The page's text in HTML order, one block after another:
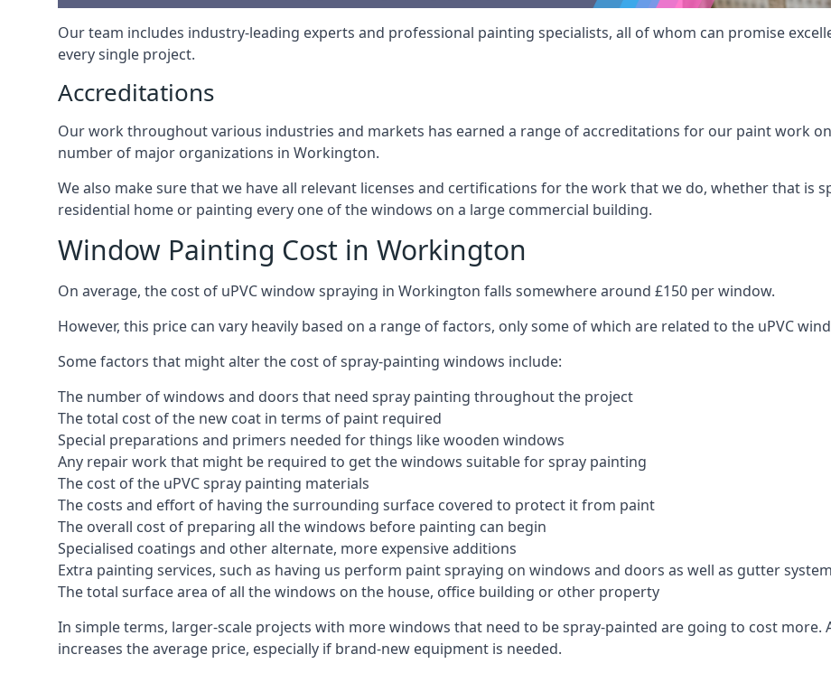
Our team includes industry-leading experts and professional painting specialists, all of whom can promise
every single project.
Accreditations
Our work throughout various industries and markets has earned a range of accreditations for our paint work
number of major organizations in Workington.
We also make sure that we have all relevant licenses and certifications for the work that we do, whether that is
residential home or painting every one of the windows on a large commercial building.
Window Painting Cost in Workington
On average, the cost of uPVC window spraying in Workington falls somewhere around £150 per window.
However, this price can vary heavily based on a range of factors, only some of which are related to the uPVC
Some factors that might alter the cost of spray-painting windows include:
The number of windows and doors that need spray painting throughout the project
The total cost of the new coat in terms of paint required
Special preparations and primers needed for things like wooden windows
Any repair work that might be required to get the windows suitable for spray painting
The cost of the uPVC spray painting materials
The costs and effort of having the surrounding surface covered to protect it from paint
The overall cost of preparing all the windows before painting can begin
Specialised coatings and other alternate, more expensive additions
Extra painting services, such as having us perform paint spraying on windows and doors as well as gutter
The total surface area of all the windows on the house, office building or other property
In simple terms, larger-scale projects with more windows that need to be spray-painted are going to cost
increases the average price, especially if brand-new equipment is needed.